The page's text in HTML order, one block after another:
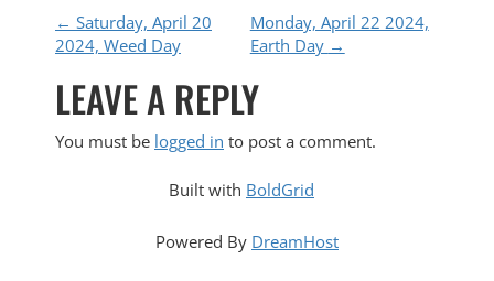
P
O
S
← Saturday, April 20
2024, Weed Day
Monday, April 22 2024,
Earth Day →
LEAVE A REPLY
You must be logged in to post a comment.
Built with BoldGrid
Powered By DreamHost